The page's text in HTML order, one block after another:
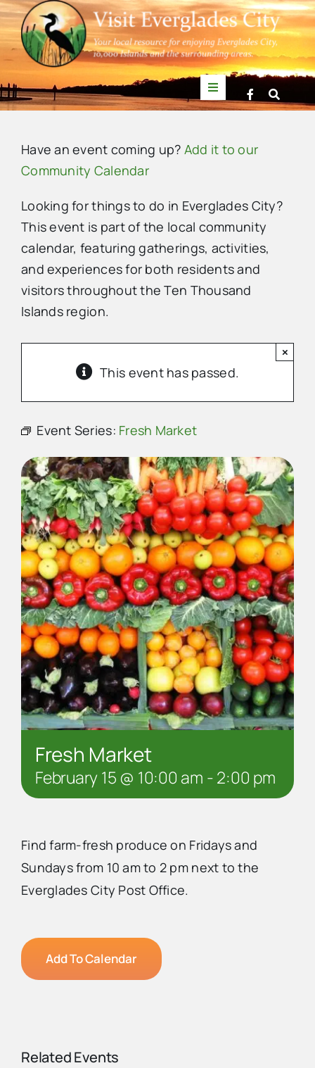
Skip
to
content
Toggle
Navigation
News
Events
Mullet Rapper
Directory
Contact Us
Have an event coming up? Add it to our
Community Calendar
Looking for things to do in Everglades City?
This event is part of the local community
calendar, featuring gatherings, activities,
and experiences for both residents and
visitors throughout the Ten Thousand
Islands region.
This event has passed.
×
Event Series: Fresh Market
Fresh Market
February 15 @ 10:00 am -2:00 pm
Find farm-fresh produce on Fridays and
Sundays from 10 am to 2 pm next to the
Everglades City Post Office.
Add To Calendar
Related Events